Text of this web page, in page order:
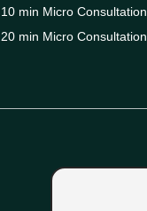
10 min Micro Consultation
20 min Micro Consultation